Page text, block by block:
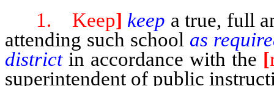
1. Keep] keep a true, full
attending such school as
district in accordance with the [
superintendent of public